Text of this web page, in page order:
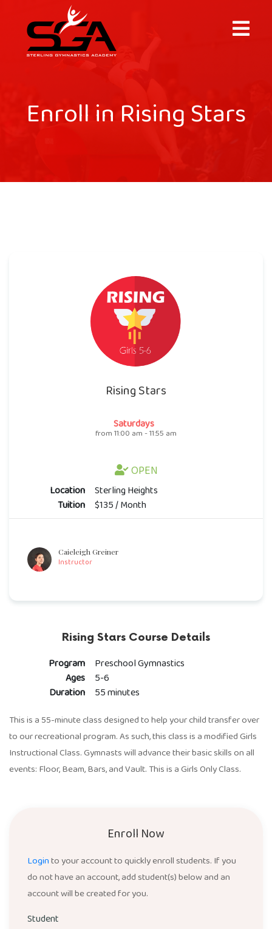
Enroll in Rising Stars
Rising Stars
Saturdays
from 11:00 am - 11:55 am
OPEN
Location
Sterling Heights
Tuition
$135 / Month
Caieleigh Greiner
Instructor
Rising Stars Course Details
Program
Preschool Gymnastics
Ages
5-6
Duration
55 minutes
This is a 55-minute class designed to help your child transfer over
to our recreational program. As such, this class is a modified Girls
Instructional Class. Gymnasts will advance their basic skills on all
events: Floor, Beam, Bars, and Vault. This is a Girls Only Class.
Enroll Now
Loginto your account to quickly enroll students. If you
do not have an account, add student(s) below and an
account will be created for you.
Student